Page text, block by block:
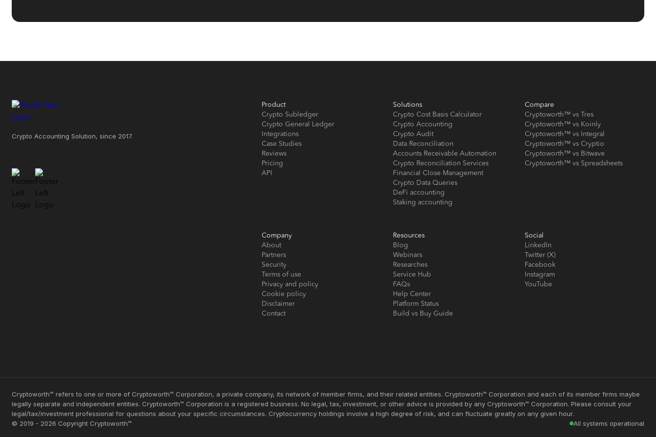
Crypto Accounting Solution, since 2017.
Product
Crypto Subledger
Crypto General Ledger
Integrations
Case Studies
Reviews
Pricing
API
Solutions
Crypto Cost Basis Calculator
Crypto Accounting
Crypto Audit
Data Reconciliation
Accounts Receivable Automation
Crypto Reconciliation Services
Financial Close Management
Crypto Data Queries
DeFi accounting
Staking accounting
Compare
Cryptoworth™ vs Tres
Cryptoworth™ vs Koinly
Cryptoworth™ vs Integral
Cryptoworth™ vs Cryptio
Cryptoworth™ vs Bitwave
Cryptoworth™ vs Spreadsheets
Company
About
Partners
Security
Terms of use
Privacy and policy
Cookie policy
Disclaimer
Contact
Resources
Blog
Webinars
Researches
Service Hub
FAQs
Help Center
Platform Status
Build vs Buy Guide
Social
LinkedIn
Twitter (X)
Facebook
Instagram
YouTube
Cryptoworth™ refers to one or more of Cryptoworth™ Corporation, a private company, its network of member firms, and their related entities. Cryptoworth™ Corporation and each of its member firms maybe
legally separate and independent entities. Cryptoworth™ Corporation is a registered business. No legal, tax, investment, or other advice is provided by any Cryptoworth™ Corporation. Please consult your
legal/tax/investment professional for questions about your specific circumstances. Cryptocurrency holdings involve a high degree of risk, and can fluctuate greatly on any given hour.
© 2019 - 2026 Copyright Cryptoworth™
All systems operational